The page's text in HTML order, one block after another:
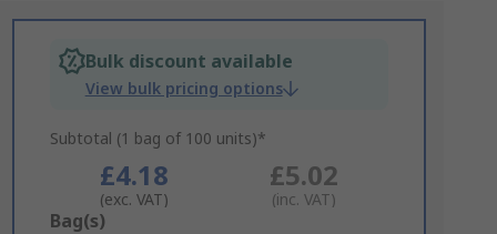
Bulk discount available
View bulk pricing options
Subtotal (1 bag of 100 units)*
£4.18
(exc. VAT)
£5.02
(inc. VAT)
Add
Bag(s)